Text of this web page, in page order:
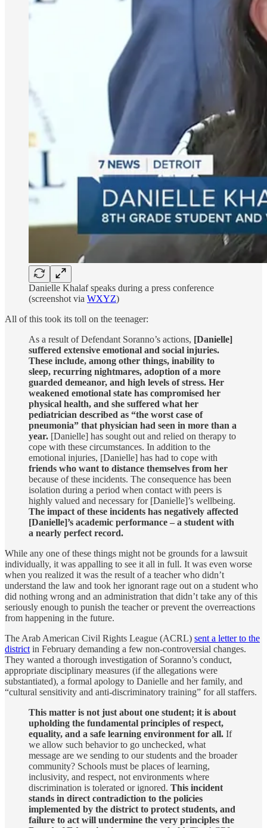
Danielle Khalaf speaks during a press conference
(screenshot via WXYZ)
All of this took its toll on the teenager:
As a result of Defendant Soranno’s actions, [Danielle]
suffered extensive emotional and social injuries.
These include, among other things, inability to
sleep, recurring nightmares, adoption of a more
guarded demeanor, and high levels of stress. Her
weakened emotional state has compromised her
physical health, and she suffered what her
pediatrician described as “the worst case of
pneumonia” that physician had seen in more than a
year. [Danielle] has sought out and relied on therapy to
cope with these circumstances. In addition to the
emotional injuries, [Danielle] has had to cope with
friends who want to distance themselves from her
because of these incidents. The consequence has been
isolation during a period when contact with peers is
highly valued and necessary for [Danielle]’s wellbeing.
The impact of these incidents has negatively affected
[Danielle]’s academic performance – a student with
a nearly perfect record.
While any one of these things might not be grounds for a lawsuit
individually, it was appalling to see it all in full. It was even worse
when you realized it was the result of a teacher who didn’t
understand the law and took her ignorant rage out on a student who
did nothing wrong and an administration that didn’t take any of this
seriously enough to punish the teacher or prevent the overreactions
from happening in the future.
The Arab American Civil Rights League (ACRL) sent a letter to the
district in February demanding a few non-controversial changes.
They wanted a thorough investigation of Soranno’s conduct,
appropriate disciplinary measures (if the allegations were
substantiated), a formal apology to Danielle and her family, and
“cultural sensitivity and anti-discriminatory training” for all staffers.
This matter is not just about one student; it is about
upholding the fundamental principles of respect,
equality, and a safe learning environment for all. If
we allow such behavior to go unchecked, what
message are we sending to our students and the broader
community? Schools must be places of learning,
inclusivity, and respect, not environments where
discrimination is tolerated or ignored. This incident
stands in direct contradiction to the policies
implemented by the district to protect students, and
failure to act will undermine the very principles the